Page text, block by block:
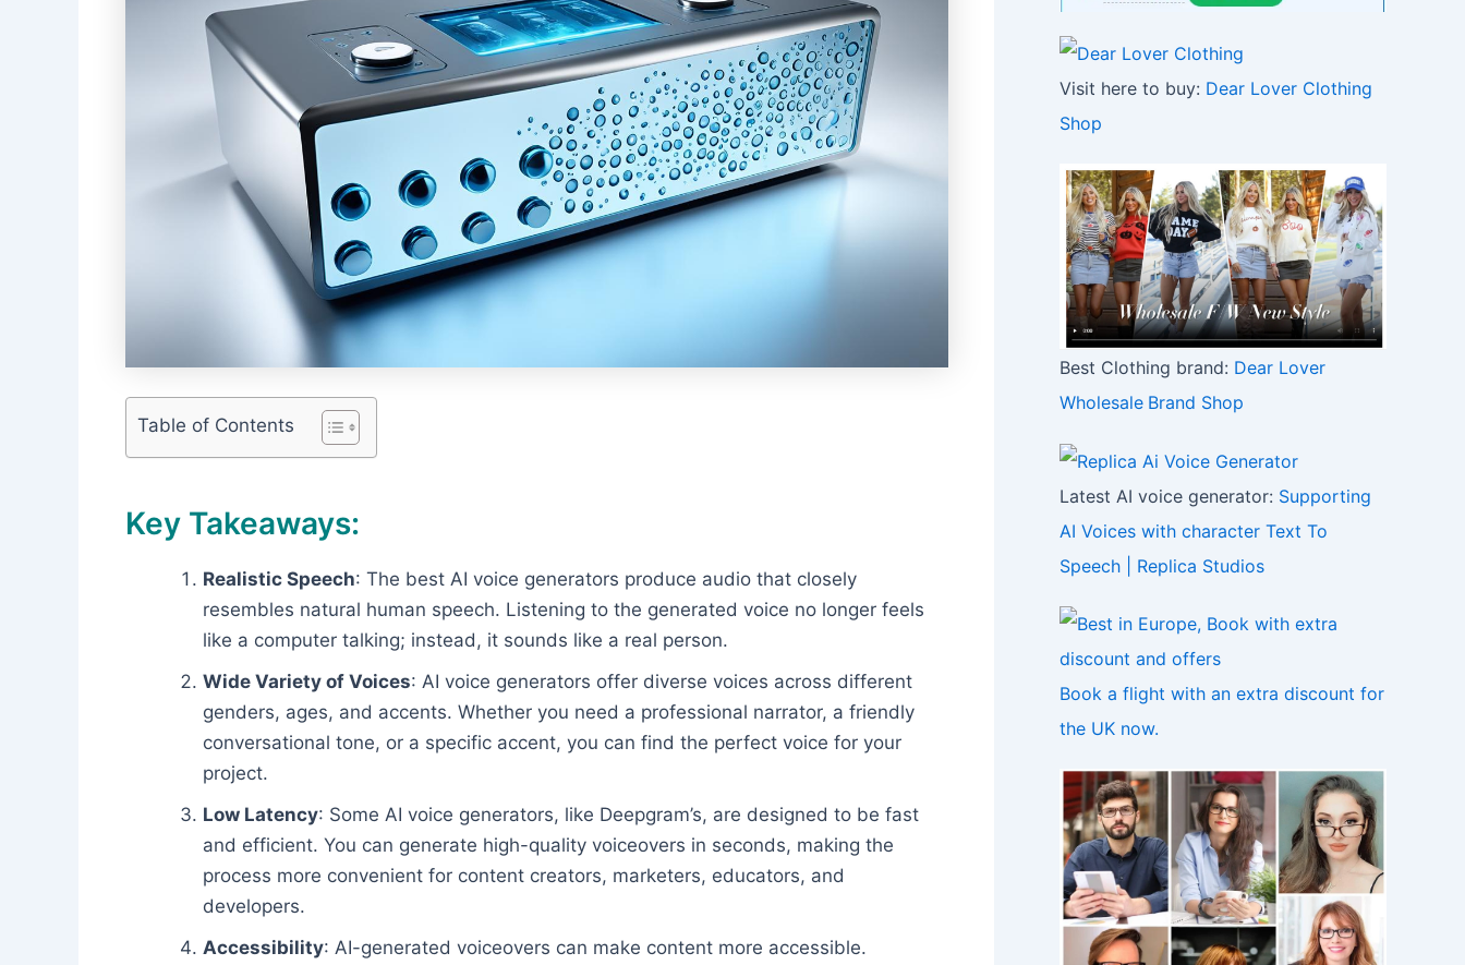
Table of Contents
Key Takeaways:
Realistic Speech: The best AI voice generators produce audio that closely
resembles natural human speech. Listening to the generated voice no longer feels
like a computer talking; instead, it sounds like a real person.
Wide Variety of Voices: AI voice generators offer diverse voices across different
genders, ages, and accents. Whether you need a professional narrator, a friendly
conversational tone, or a specific accent, you can find the perfect voice for your
project.
Low Latency: Some AI voice generators, like Deepgram’s, are designed to be fast
and efficient. You can generate high-quality voiceovers in seconds, making the
process more convenient for content creators, marketers, educators, and
developers.
Accessibility: AI-generated voiceovers can make content more accessible.
Visit here to buy: Dear Lover Clothing
Shop
Best Clothing brand: Dear Lover
Wholesale Brand Shop
Latest AI voice generator: Supporting
AI Voices with character Text To
Speech | Replica Studios
Book a flight with an extra discount for
the UK now.